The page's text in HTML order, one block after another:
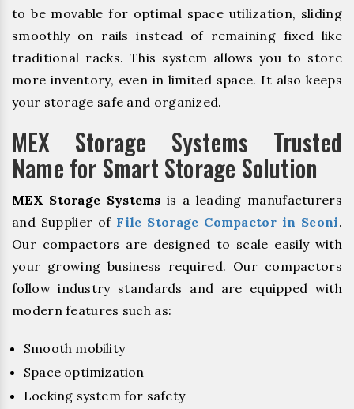
to be movable for optimal space utilization, sliding
smoothly on rails instead of remaining fixed like
traditional racks. This system allows you to store
more inventory, even in limited space. It also keeps
your storage safe and organized.
MEX Storage Systems Trusted
Name for Smart Storage Solution
MEX Storage Systems is a leading manufacturers
and Supplier of File Storage Compactor in Seoni.
Our compactors are designed to scale easily with
your growing business required. Our compactors
follow industry standards and are equipped with
modern features such as:
Smooth mobility
Space optimization
Locking system for safety